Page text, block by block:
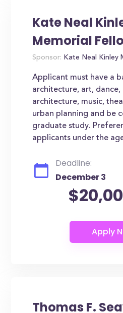
Kate Neal
Memorial
Sponsor: Kate Neal Kinley
Applicant must have a
architecture, art, dance,
architecture, music,
urban planning and be
graduate study.
applicants under the
Deadline:
December 3
Thomas F.